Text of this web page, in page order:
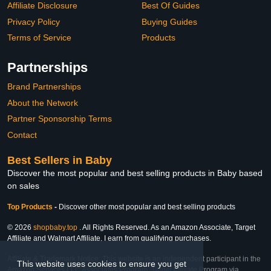
This website uses cookies to ensure you get
Affiliate Disclosure
Privacy Policy
Terms of Service
Best Of Guides
Buying Guides
Products
Partnerships
Brand Partnerships
About the Network
Partner Sponsorship Terms
Contact
Best Sellers in Baby
Discover the most popular and best selling products in Baby based
on sales
Top Products - Discover other most popular and best selling products
© 2026 shopbaby.top . All Rights Reserved. As an Amazon Associate, Target
Affiliate and Walmart Affiliate, I earn from qualifying purchases.
Affiliate & Trademark Notice: This website is an independent participant in the